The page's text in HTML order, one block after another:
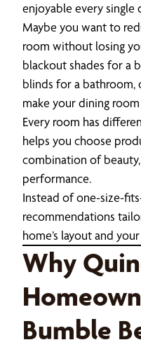
enjoyable every single
Maybe you want to
room without losing
blackout shades for a
blinds for a bathroom,
make your dining
Every room has
helps you choose
combination of
performance.
Instead of one-size-
recommendations
home’s layout and
Why
Bumble